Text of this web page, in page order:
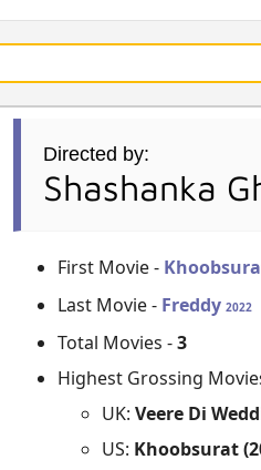
Directed by:
Shashanka
First Movie -
Last Movie - Freddy2022
Total Movies -3
Highest Grossing
UK:Veere Di
US: Khoobsurat